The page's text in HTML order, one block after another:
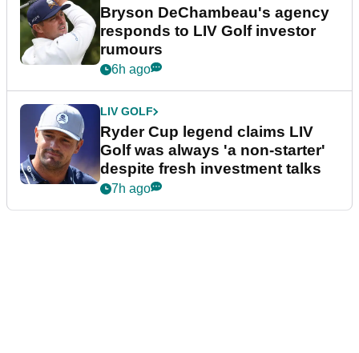
Bryson DeChambeau's agency
responds to LIV Golf investor
rumours
6h ago
LIV GOLF
Ryder Cup legend claims LIV
Golf was always 'a non-starter'
despite fresh investment talks
7h ago